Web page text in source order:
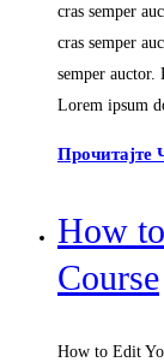
cras semper
cras semper
semper auctor.
Lorem ipsum
Прочитајте
How
Course
How to Edit